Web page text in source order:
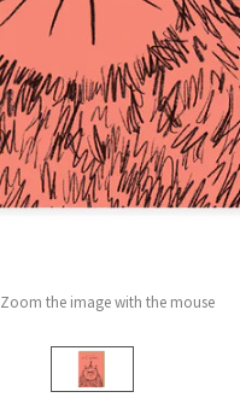
Zoom the image with the mouse